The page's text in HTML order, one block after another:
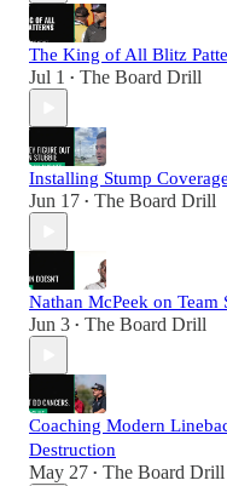
The King of All Blitz
Jul 1 • The Board Drill
Installing Stump
Jun 17 • The Board Drill
Nathan McPeek on Team
Jun 3 • The Board Drill
Coaching Modern
Destruction
May 27 • The Board Drill